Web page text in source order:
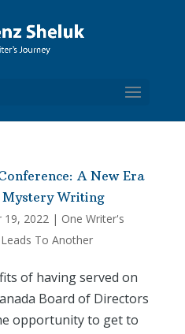
A New Era
Mystery Writing
19, 2022| One Writer's
To Another
of having served on
Board of Directors
opportunity to get to